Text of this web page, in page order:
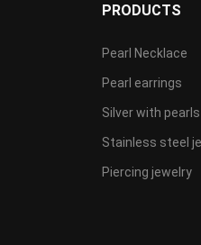
PRODUCTS
Pearl Necklace
Pearl earrings
Silver with pearls
Stainless steel
Piercing jewelry